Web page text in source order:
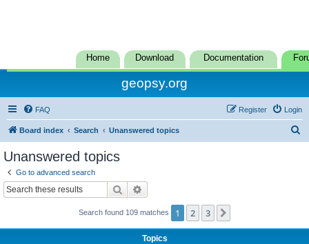
Home Download Documentation
geopsy.org
FAQ Login
Register
Board index Search Unanswered topics
Unanswered topics
Go to advanced search
Search
Search found 109 matches 1 2 3
Topics